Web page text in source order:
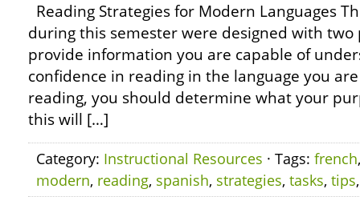
Reading Strategies for Modern Languages
during this semester were designed with two
provide information you are capable of
confidence in reading in the language you
reading, you should determine what your
this will […]
Category: Instructional Resources · Tags: french
modern, reading, spanish, strategies, tasks, tips